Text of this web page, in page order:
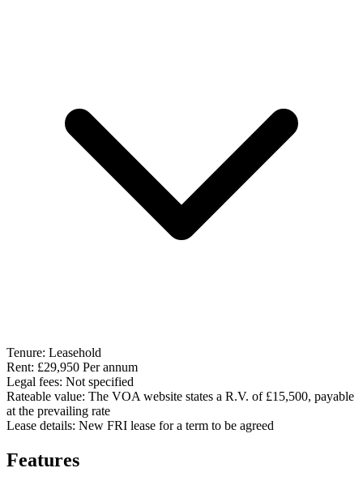
Tenure: Leasehold
Rent: £29,950 Per annum
Legal fees: Not specified
Rateable value: The VOA website states a R.V. of £15,500, payable
at the prevailing rate
Lease details: New FRI lease for a term to be agreed
Features